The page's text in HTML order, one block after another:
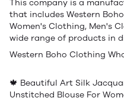
This company is a
that includes Western
Women's Clothing, Men's
wide range of products in
Western Boho Clothing
🍁 Beautiful Art Silk
Unstitched Blouse For